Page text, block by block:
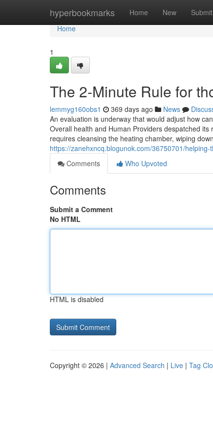
hyperbookmarks Home New Submit
Home
Home
1
The 2-Minute Rule for
lemmyg160obs1 369 days ago News
An evaluation is underway that would adjust how
Overall health and Human Providers despatched
requires cleansing the heating chamber, wiping
https://zanehxncq.blogunok.com/36750701/
Comments
Who Upvoted
Comments
Submit a Comment
No HTML
HTML is disabled
Copyright © 2026 | Advanced Search | Live | Tag